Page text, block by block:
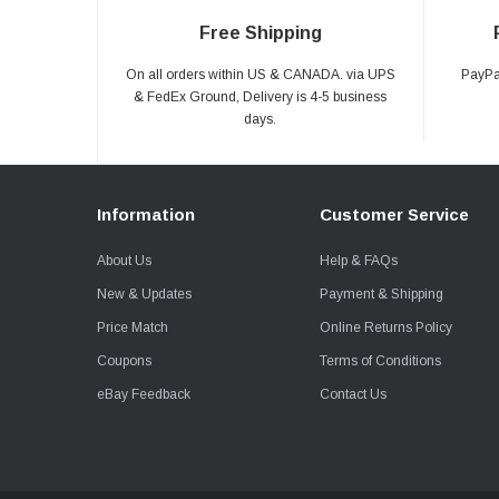
Free Shipping
On all orders within US & CANADA. via UPS
& FedEx Ground, Delivery is 4-5 business
days.
Information
About Us
New & Updates
Price Match
Coupons
eBay Feedback
Customer Service
Help & FAQs
Payment & Shipping
Online Returns Policy
Terms of Conditions
Contact Us